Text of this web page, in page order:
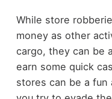
While store
money as other
cargo, they can be
earn some quick
stores can be a